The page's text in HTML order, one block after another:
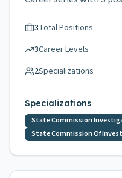
3Total Positions
3Career Levels
2Specializations
Specializations
State Commission
State Commission Of